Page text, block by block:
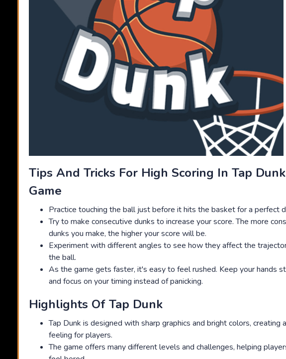
Tips And Tricks For High Scoring In Tap Dunk
Game
Practice touching the ball just before it hits the basket for a perfect
Try to make consecutive dunks to increase your score. The more
dunks you make, the higher your score will be.
Experiment with different angles to see how they affect the
the ball.
As the game gets faster, it's easy to feel rushed. Keep your hands
and focus on your timing instead of panicking.
Highlights Of Tap Dunk
Tap Dunk is designed with sharp graphics and bright colors, creating
feeling for players.
The game offers many different levels and challenges, helping